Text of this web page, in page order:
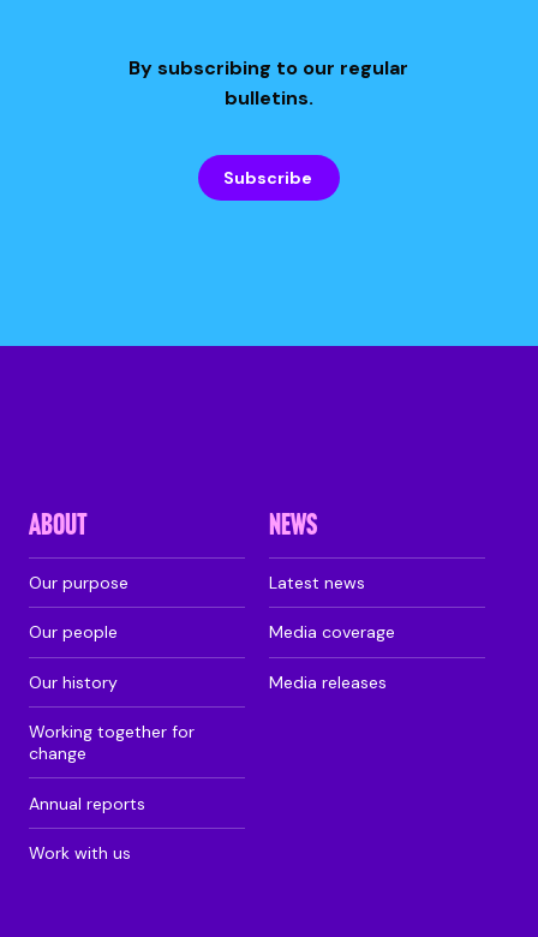
By subscribing to our regular
bulletins.
Subscribe
ABOUT
Our purpose
Our people
Our history
Working together for
change
Annual reports
Work with us
NEWS
Latest news
Media coverage
Media releases